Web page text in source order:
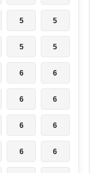
5 5
5 5
6 6
6 6
6 6
6 6